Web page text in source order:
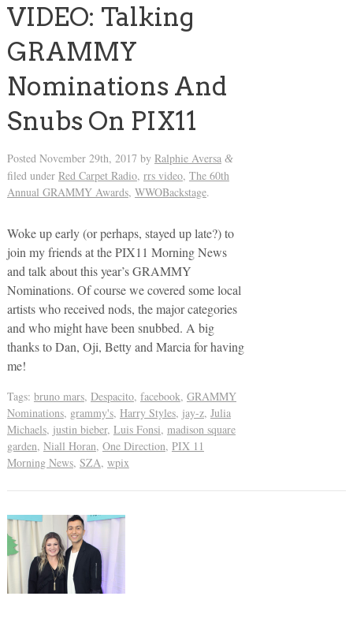
VIDEO: Talking
GRAMMY
Nominations And
Snubs On PIX11
Posted November 29th, 2017 by Ralphie Aversa &
filed under Red Carpet Radio, rrs video, The 60th
Annual GRAMMY Awards, WWOBackstage.
Woke up early (or perhaps, stayed up late?) to
join my friends at the PIX11 Morning News
and talk about this year’s GRAMMY
Nominations. Of course we covered some local
artists who received nods, the major categories
and who might have been snubbed. A big
thanks to Dan, Oji, Betty and Marcia for having
me!
Tags: bruno mars, Despacito, facebook, GRAMMY
Nominations, grammy's, Harry Styles, jay-z, Julia
Michaels, justin bieber, Luis Fonsi, madison square
garden, Niall Horan, One Direction, PIX 11
Morning News, SZA, wpix